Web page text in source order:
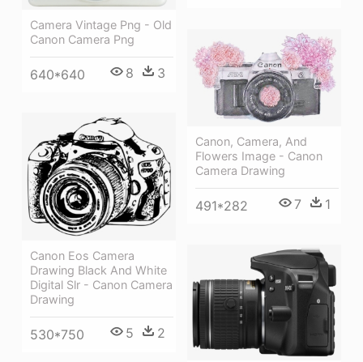
Camera Vintage Png - Old
Canon Camera Png
640*640 8 3
Canon, Camera, And
Flowers Image - Canon
Camera Drawing
491*282 7 1
Canon Eos Camera
Drawing Black And White
Digital Slr - Canon Camera
Drawing
530*750 5 2